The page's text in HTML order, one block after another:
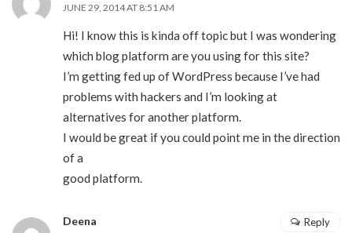
JUNE 29, 2014 AT 8:51 AM
Hi! I know this is kinda off topic but I was wondering
which blog platform are you using for this site?
I’m getting fed up of WordPress because I’ve had
problems with hackers and I’m looking at
alternatives for another platform.
I would be great if you could point me in the direction
of a
good platform.
Deena Reply